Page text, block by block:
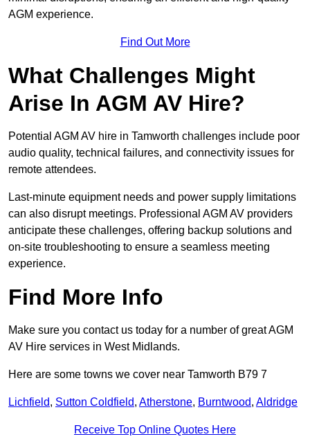
AGM experience.
Find Out More
What Challenges Might
Arise In AGM AV Hire?
Potential AGM AV hire in Tamworth challenges include poor
audio quality, technical failures, and connectivity issues for
remote attendees.
Last-minute equipment needs and power supply limitations
can also disrupt meetings. Professional AGM AV providers
anticipate these challenges, offering backup solutions and
on-site troubleshooting to ensure a seamless meeting
experience.
Find More Info
Make sure you contact us today for a number of great AGM
AV Hire services in West Midlands.
Here are some towns we cover near Tamworth B79 7
Lichfield, Sutton Coldfield, Atherstone, Burntwood, Aldridge
Receive Top Online Quotes Here